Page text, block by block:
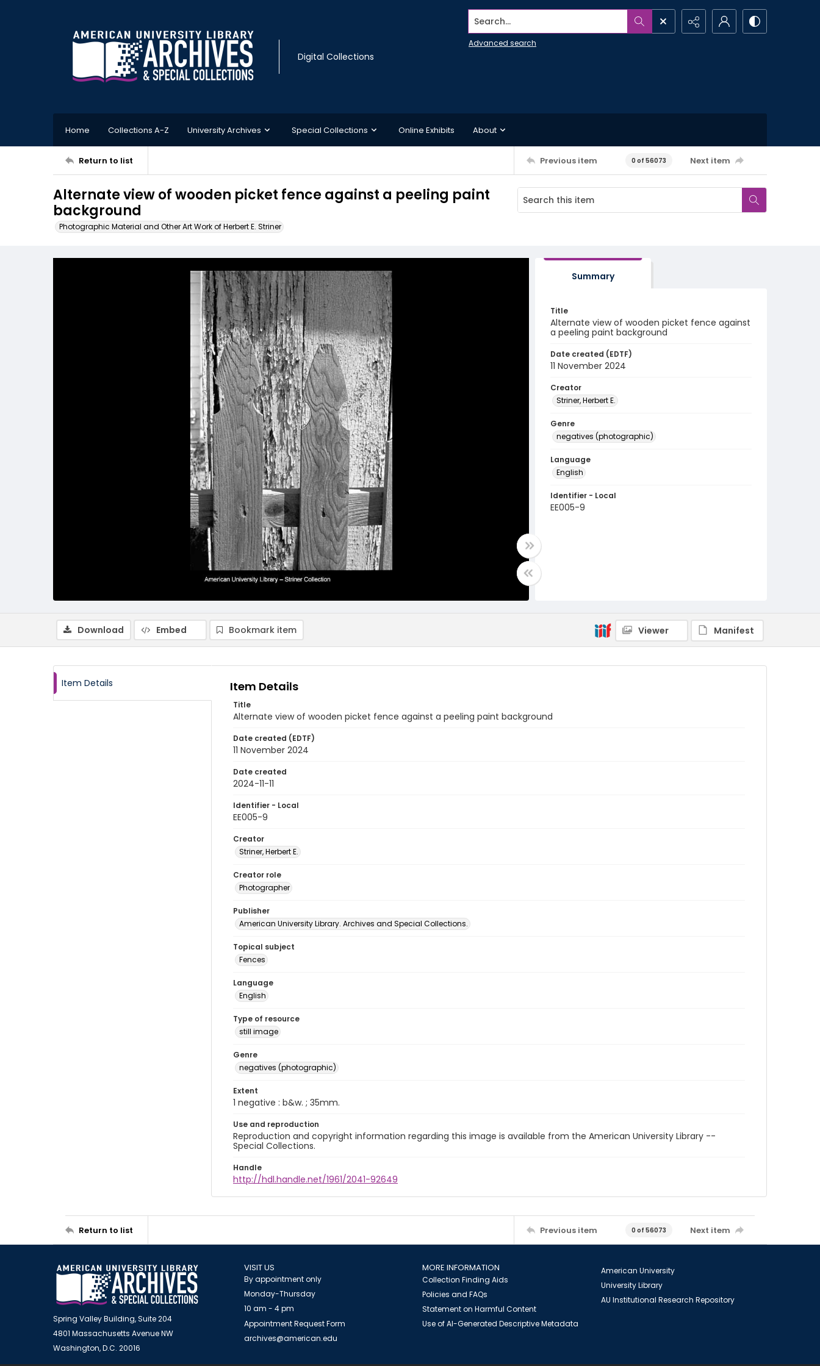
Digital Collections
Search...
Advanced search
Home Collections A-Z University Archives Special Collections Online Exhibits About
Return to list Previous item 0 of 56073 Next item
Alternate view of wooden picket fence against a peeling paint
background
Photographic Material and Other Art Work of Herbert E. Striner
Summary
Title
Alternate view of wooden picket fence against
a peeling paint background
Date created (EDTF)
11 November 2024
Creator
Striner, Herbert E.
Genre
negatives (photographic)
Language
English
Identifier - Local
EE005-9
Download Embed Bookmark item Viewer Manifest
Item Details Item Details
Title
Alternate view of wooden picket fence against a peeling paint background
Date created (EDTF)
11 November 2024
Date created
2024-11-11
Identifier - Local
EE005-9
Creator
Striner, Herbert E.
Creator role
Photographer
Publisher
American University Library. Archives and Special Collections.
Topical subject
Fences
Language
English
Type of resource
still image
Genre
negatives (photographic)
Extent
1 negative : b&w. ; 35mm.
Use and reproduction
Reproduction and copyright information regarding this image is available from the American University Library --
Special Collections.
Handle
http://hdl.handle.net/1961/2041-92649
Return to list Previous item 0 of 56073 Next item
Spring Valley Building, Suite 204
4801 Massachusetts Avenue NW
Washington, D.C. 20016
VISIT US
By appointment only
Monday-Thursday
10 am - 4 pm
Appointment Request Form
archives@american.edu
MORE INFORMATION
Collection Finding Aids
Policies and FAQs
Statement on Harmful Content
Use of AI-Generated Descriptive Metadata
American University
University Library
AU Institutional Research Repository